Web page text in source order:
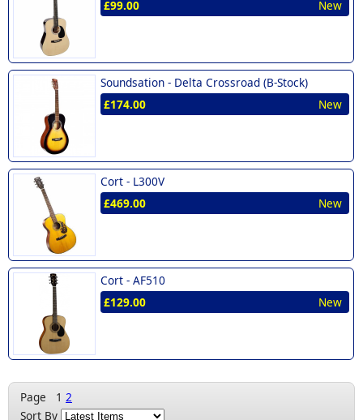
£99.00
New
Soundsation - Delta Crossroad (B-Stock)
£174.00
New
Cort - L300V
£469.00
New
Cort - AF510
£129.00
New
Page 1 2
Sort By